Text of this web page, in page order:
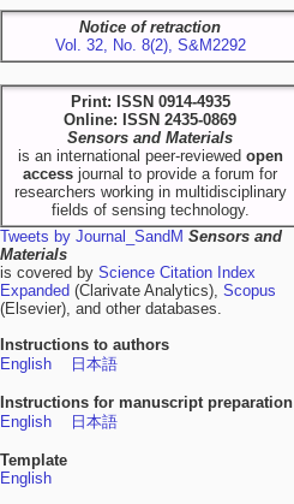
Notice of retraction
Vol. 32, No. 8(2), S&M2292
Print: ISSN 0914-4935
Online: ISSN 2435-0869
Sensors and Materials
is an international peer-reviewed open
access journal to provide a forum for
researchers working in multidisciplinary
fields of sensing technology.
Tweets by Journal_SandM Sensors and
Materials
is covered by Science Citation Index
Expanded (Clarivate Analytics), Scopus
(Elsevier), and other databases.
Instructions to authors
English
日本語
Instructions for manuscript preparation
English
日本語
Template
English